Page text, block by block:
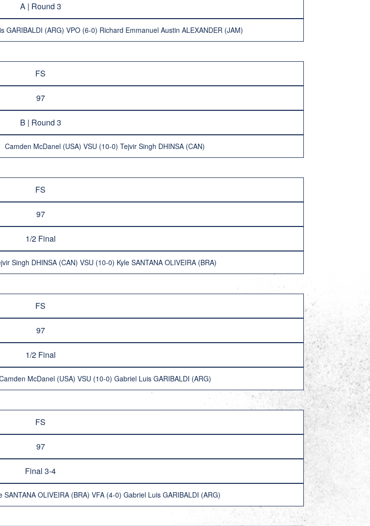
A | Round 3
GARIBALDI (ARG) VPO (6-0) Richard Emmanuel Austin ALEXANDER (JAM)
FS
97
B | Round 3
Camden McDanel (USA) VSU (10-0) Tejvir Singh DHINSA (CAN)
FS
97
1/2 Final
Singh DHINSA (CAN) VSU (10-0) Kyle SANTANA OLIVEIRA (BRA)
FS
97
1/2 Final
McDanel (USA) VSU (10-0) Gabriel Luis GARIBALDI (ARG)
FS
97
Final 3-4
SANTANA OLIVEIRA (BRA) VFA (4-0) Gabriel Luis GARIBALDI (ARG)